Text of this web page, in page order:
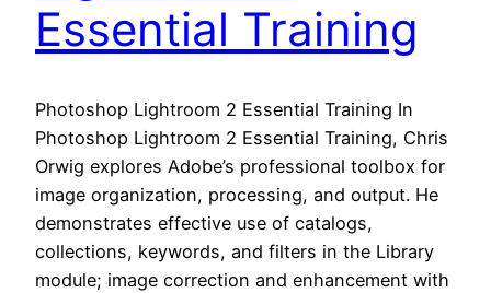
Essential Training
Photoshop Lightroom 2 Essential Training In
Photoshop Lightroom 2 Essential Training, Chris
Orwig explores Adobe’s professional toolbox for
image organization, processing, and output. He
demonstrates effective use of catalogs,
collections, keywords, and filters in the Library
module; image correction and enhancement with